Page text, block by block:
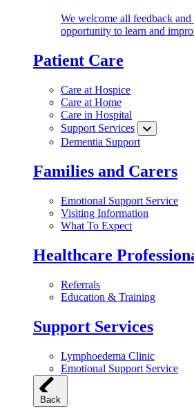
We welcome all feedback
opportunity to learn and
Patient Care
Care at Hospice
Care at Home
Care in Hospital
Support Services
Dementia Support
Families and Carers
Emotional Support Service
Visiting Information
What To Expect
Healthcare
Referrals
Education & Training
Support Services
Lymphoedema Clinic
Emotional Support Service
Back